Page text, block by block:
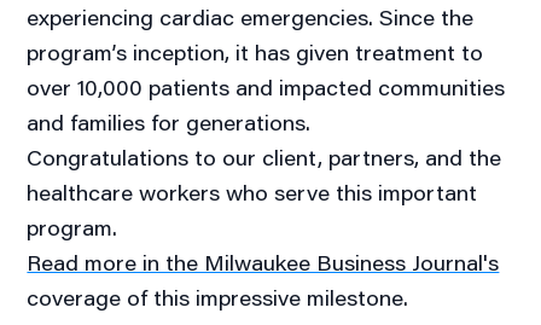
experiencing cardiac emergencies. Since the
program’s inception, it has given treatment to
over 10,000 patients and impacted communities
and families for generations.
Congratulations to our client, partners, and the
healthcare workers who serve this important
program.
Read more in the Milwaukee Business Journal's
coverage of this impressive milestone.